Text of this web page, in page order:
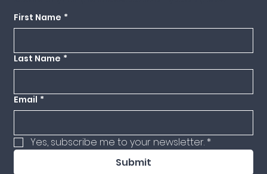
First Name *
Last Name *
Email *
Yes, subscribe me to your newsletter. *
Submit